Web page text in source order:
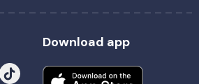
Download app